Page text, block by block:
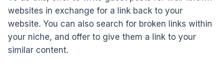
websites in exchange for a link back to your
website. You can also search for broken links within
your niche, and offer to give them a link to your
similar content.